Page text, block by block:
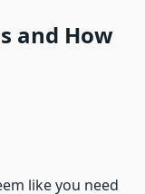
and How
like you need